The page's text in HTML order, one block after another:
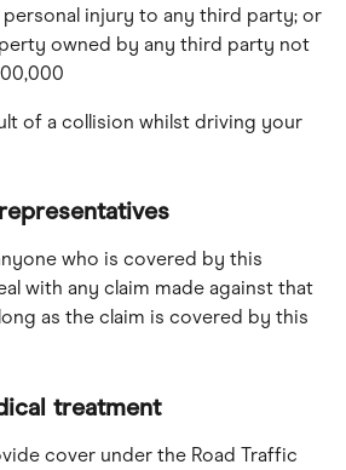
injury to any third party; or
owned by any third party not
of a collision whilst driving your
who is covered by this
with any claim made against that
as the claim is covered by this
treatment
cover under the Road Traffic